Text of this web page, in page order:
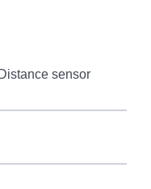
sensor